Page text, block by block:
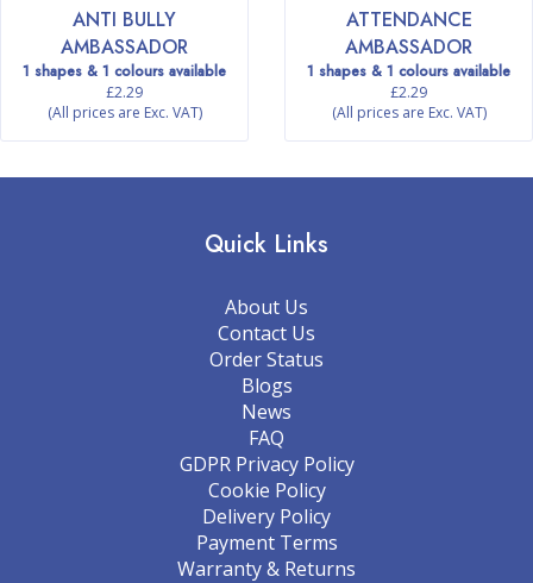
ANTI BULLY
AMBASSADOR
1 shapes & 1 colours available
£2.29
(All prices are Exc. VAT)
ATTENDANCE
AMBASSADOR
1 shapes & 1 colours available
£2.29
(All prices are Exc. VAT)
Quick Links
About Us
Contact Us
Order Status
Blogs
News
FAQ
GDPR Privacy Policy
Cookie Policy
Delivery Policy
Payment Terms
Warranty & Returns